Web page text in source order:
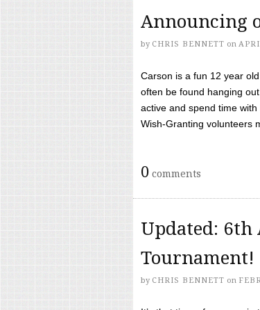
Announcing
by CHRIS BENNETT on
Carson is a fun 12 year
often be found hanging
active and spend time
Wish-Granting volunteers
0 comments
Updated: 6th
Tournament!
by CHRIS BENNETT on